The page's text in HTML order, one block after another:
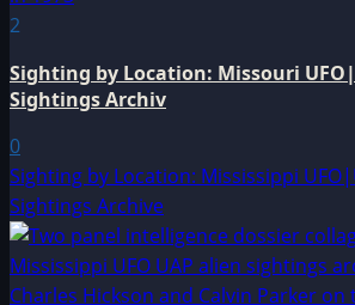
2
Sighting by Location: Missouri
Sightings Archiv
0
Sighting by Location: Mississippi
Sightings Archive